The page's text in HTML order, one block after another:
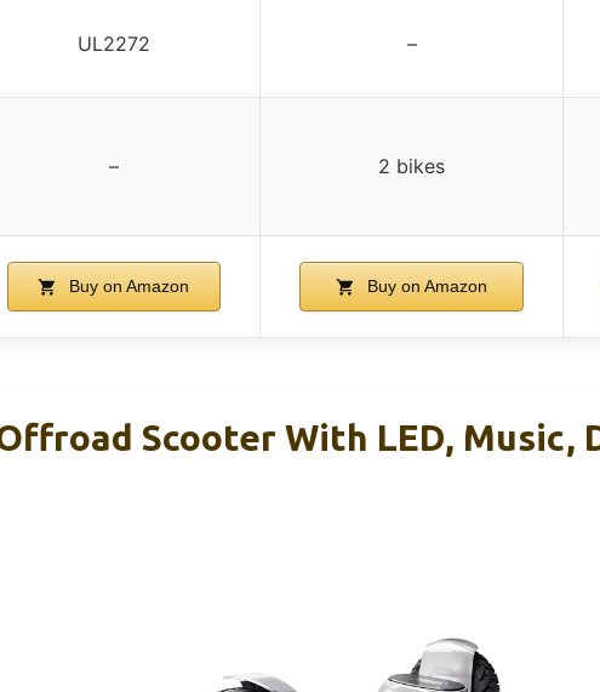
UL2272 –
– 2 bikes
Buy on Amazon Buy on Amazon
Scooter With LED, Music,